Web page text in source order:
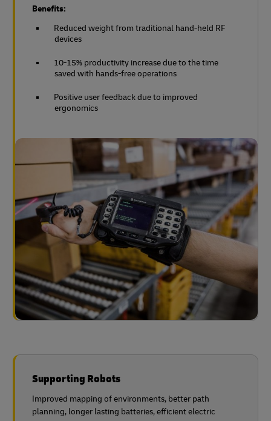
Benefits:
Reduced weight from traditional hand-held RF
devices
10-15% productivity increase due to the time
saved with hands-free operations
Positive user feedback due to improved
ergonomics
Supporting Robots
Improved mapping of environments, better path
planning, longer lasting batteries, efficient electric